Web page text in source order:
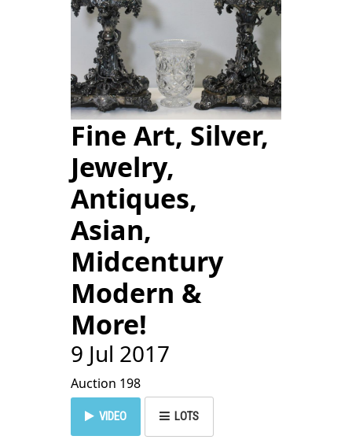
Fine Art, Silver,
Jewelry,
Antiques,
Asian,
Midcentury
Modern &
More!
9 Jul 2017
Auction 198
VIDEO LOTS